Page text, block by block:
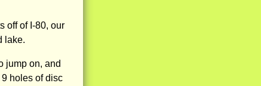
off of I-80, our
lake.
jump on, and
holes of disc